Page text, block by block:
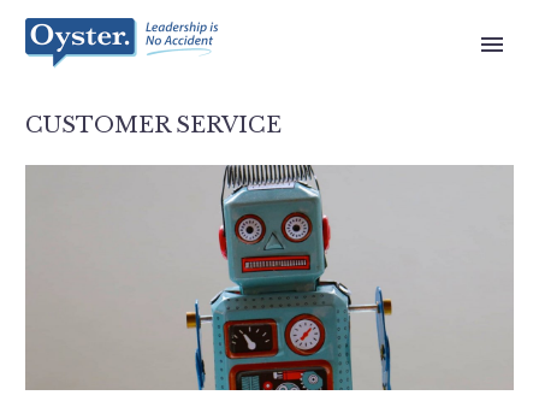
CUSTOMER SERVICE